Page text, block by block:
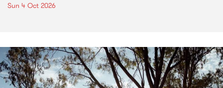
Sun 4 Oct 2026